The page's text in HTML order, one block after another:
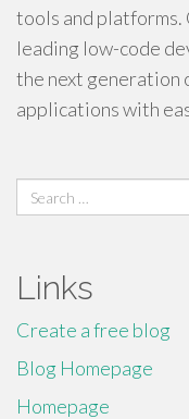
tools and platforms.
leading low-code
the next generation
applications with
Search
for:
Links
Create a free blog
Blog Homepage
Homepage